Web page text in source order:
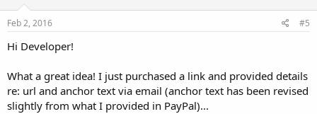
Feb 2, 2016 #5
Hi Developer!
What a great idea! I just purchased a link and provided details
re: url and anchor text via email (anchor text has been revised
slightly from what I provided in PayPal)...